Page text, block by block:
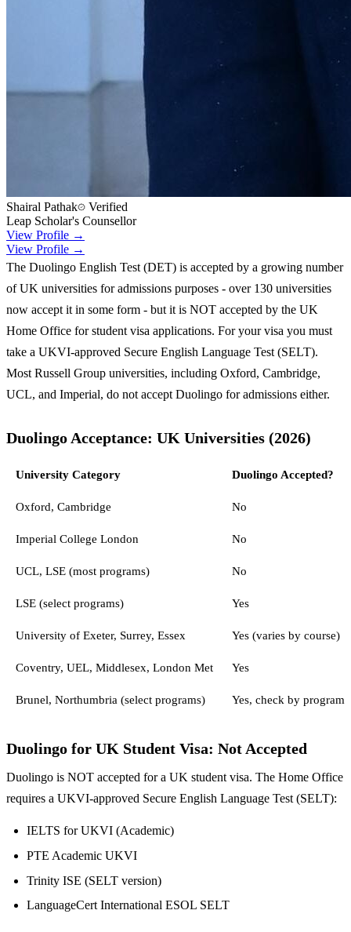
Shairal Pathak
Verified
Leap Scholar's Counsellor
View Profile →
View Profile →
The Duolingo English Test (DET) is accepted by a growing number
of UK universities for admissions purposes - over 130 universities
now accept it in some form - but it is NOT accepted by the UK
Home Office for student visa applications. For your visa you must
take a UKVI-approved Secure English Language Test (SELT).
Most Russell Group universities, including Oxford, Cambridge,
UCL, and Imperial, do not accept Duolingo for admissions either.
Duolingo Acceptance: UK Universities (2026)
University Category Duolingo Accepted?
Oxford, Cambridge No
Imperial College London No
UCL, LSE (most programs) No
LSE (select programs) Yes
University of Exeter, Surrey, Essex Yes (varies by course)
Coventry, UEL, Middlesex, London Met Yes
Brunel, Northumbria (select programs) Yes, check by program
Duolingo for UK Student Visa: Not Accepted
Duolingo is NOT accepted for a UK student visa. The Home Office
requires a UKVI-approved Secure English Language Test (SELT):
IELTS for UKVI (Academic)
PTE Academic UKVI
Trinity ISE (SELT version)
LanguageCert International ESOL SELT